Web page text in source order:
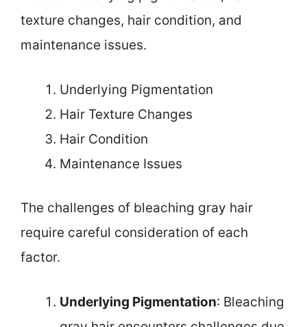
texture changes, hair condition, and
maintenance issues.
Underlying Pigmentation
Hair Texture Changes
Hair Condition
Maintenance Issues
The challenges of bleaching gray hair
require careful consideration of each
factor.
Underlying Pigmentation: Bleaching